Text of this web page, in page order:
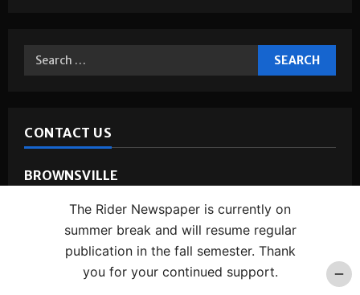
CONTACT US
BROWNSVILLE
1 West University Blvd.
BSTUN 2.16
EDINBURG
The Rider Newspaper is currently on
summer break and will resume regular
publication in the fall semester. Thank
you for your continued support.